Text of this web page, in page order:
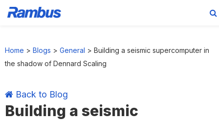
primary
main
primary
footer
Home > Blogs > General > Building a seismic supercomputer in
the shadow of Dennard Scaling
Back to Blog
Building a seismic